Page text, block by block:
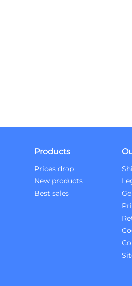
Products
Prices drop
New products
Best sales